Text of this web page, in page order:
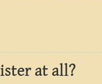
at all?